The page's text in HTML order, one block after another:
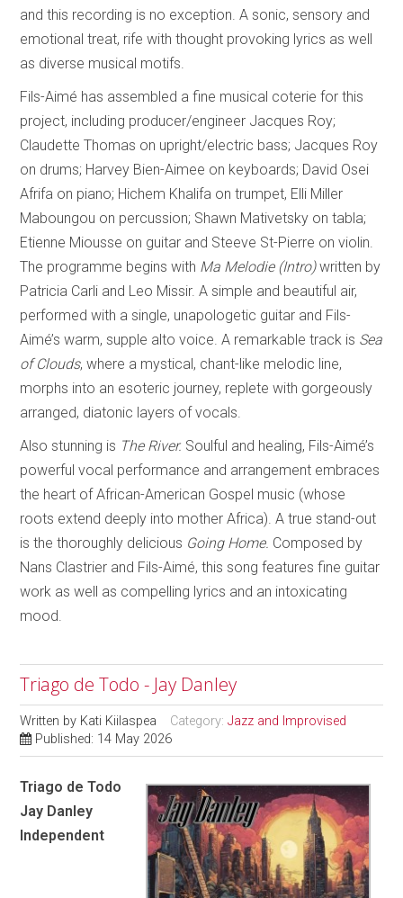
and this recording is no exception. A sonic, sensory and
emotional treat, rife with thought provoking lyrics as well
as diverse musical motifs.
Fils-Aimé has assembled a fine musical coterie for this
project, including producer/engineer Jacques Roy;
Claudette Thomas on upright/electric bass; Jacques Roy
on drums; Harvey Bien-Aimee on keyboards; David Osei
Afrifa on piano; Hichem Khalifa on trumpet, Elli Miller
Maboungou on percussion; Shawn Mativetsky on tabla;
Etienne Miousse on guitar and Steeve St-Pierre on violin.
The programme begins with Ma Melodie (Intro)written by
Patricia Carli and Leo Missir. A simple and beautiful air,
performed with a single, unapologetic guitar and Fils-
Aimé’s warm, supple alto voice. A remarkable track is Sea
of Clouds, where a mystical, chant-like melodic line,
morphs into an esoteric journey, replete with gorgeously
arranged, diatonic layers of vocals.
Also stunning is The River. Soulful and healing, Fils-Aimé’s
powerful vocal performance and arrangement embraces
the heart of African-American Gospel music (whose
roots extend deeply into mother Africa). A true stand-out
is the thoroughly delicious Going Home. Composed by
Nans Clastrier and Fils-Aimé, this song features fine guitar
work as well as compelling lyrics and an intoxicating
mood.
Triago de Todo - Jay Danley
Written by Kati Kiilaspea Category:Jazz and Improvised
Published: 14 May 2026
Triago de Todo
Jay Danley
Independent